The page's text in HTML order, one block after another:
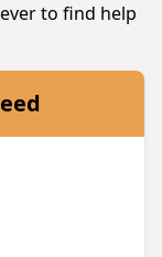
to find help